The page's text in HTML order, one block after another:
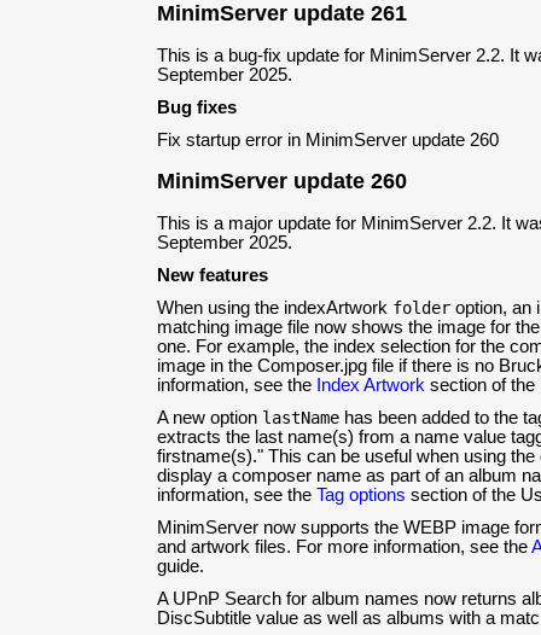
MinimServer update 261
This is a bug-fix update for MinimServer 2.2. It
September 2025.
Bug fixes
Fix startup error in MinimServer update 260
MinimServer update 260
This is a major update for MinimServer 2.2. It
September 2025.
New features
When using the indexArtwork folder option, an
matching image file now shows the image for
one. For example, the index selection for the
image in the Composer.jpg file if there is no
information, see the Index Artwork section of the
A new option lastName has been added to the
extracts the last name(s) from a name value
firstname(s)." This can be useful when using
display a composer name as part of an album
information, see the Tag options section of the
MinimServer now supports the WEBP image
and artwork files. For more information, see the
guide.
A UPnP Search for album names now returns
DiscSubtitle value as well as albums with a